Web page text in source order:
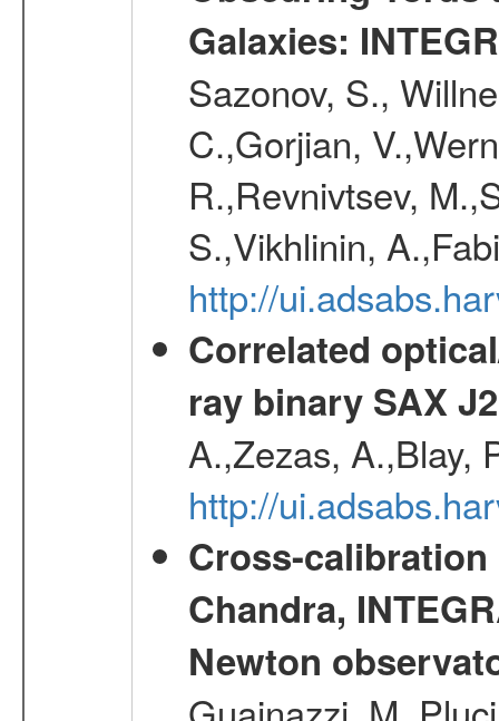
Galaxies:
Sazonov, S.,
C.,Gorjian,
R.,Revnivtsev,
S.,Vikhlinin,
http://
Correlated
ray binary SAX
A.,Zezas, A.,Blay,
http://
Cross-
Chandra,
Newton